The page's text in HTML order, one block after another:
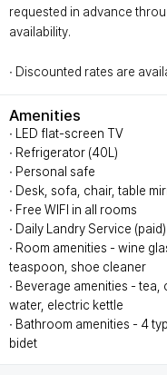
requested in advance
availability.
∙ Discounted rates are
Amenities
∙ LED flat-screen TV
∙ Refrigerator (40L)
∙ Personal safe
∙ Desk, sofa, chair, table
∙ Free WIFI in all rooms
∙ Daily Landry Service (paid)
∙ Room amenities - wine
teaspoon, shoe cleaner
∙ Beverage amenities -
water, electric kettle
∙ Bathroom amenities - 4
bidet